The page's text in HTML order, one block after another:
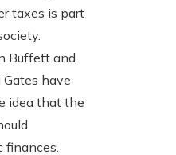
taxes is part
Buffett and
have
idea that the
finances.